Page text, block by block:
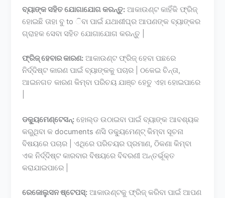
ବ୍ୟାଙ୍କ ସହିତ ଯୋଗାଯୋଗ କରନ୍ତୁ: ଆକାଉଣ୍ଟ କାହିଁକି ଫ୍ରିଜ୍
ହୋଇଛି ତାହା ବୁ to ିବା ପାଇଁ ଯଥାଶୀଘ୍ର ଆପଣଙ୍କ ବ୍ୟାଙ୍କର
ଗ୍ରାହକ ସେବା ସହିତ ଯୋଗାଯୋଗ କରନ୍ତୁ |
ଫ୍ରିଜ୍ ହେବାର କାରଣ: ଆକାଉଣ୍ଟ ଫ୍ରିଜ୍ ହେବା ପଛରେ
ନିର୍ଦ୍ଦିଷ୍ଟ କାରଣ ପାଇଁ ବ୍ୟାଙ୍କକୁ ପଚାର | ଠକେଇ ଚିନ୍ତା,
ଆଇନଗତ କାରଣ କିମ୍ବା ପରିଚୟ ଯାଞ୍ଚ ହେତୁ ଏହା ହୋଇପାରେ
ଡକ୍ୟୁମେଣ୍ଟେସନ୍: ହୋଲ୍ଡ ଉଠାଇବା ପାଇଁ ବ୍ୟାଙ୍କ ଆବଶ୍ୟକ
କରୁଥିବା କ documents ଣସି ଡକ୍ୟୁମେଣ୍ଟ୍ କିମ୍ବା ସୂଚନା
ବିଷୟରେ ପଚାର | ଏଥିରେ ପରିଚୟର ପ୍ରମାଣ, ଠିକଣା କିମ୍ବା
ଏକ ନିର୍ଦ୍ଦିଷ୍ଟ କାରବାର ବିଷୟରେ ବିବରଣୀ ଅନ୍ତର୍ଭୂକ୍ତ
କରାଯାଇପାରେ |
ରେଜୋଲୁସନ ଷ୍ଟେପସ୍: ଆକାଉଣ୍ଟକୁ ଫ୍ରିଜ୍ କରିବା ପାଇଁ ଆପଣ